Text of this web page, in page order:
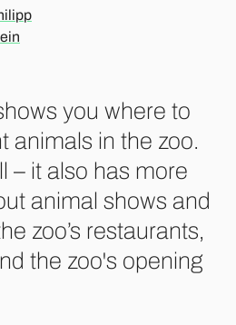
you where to
animals in the zoo.
– it also has more
animal shows and
zoo’s restaurants,
the zoo's opening